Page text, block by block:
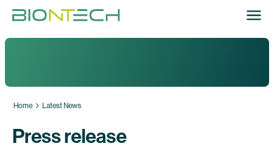
Home Latest News
Press release